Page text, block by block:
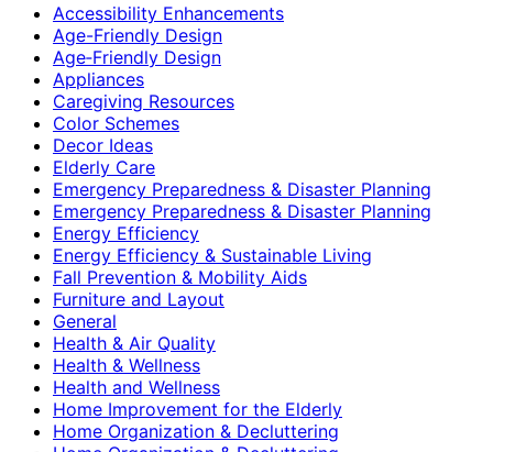
Accessibility Enhancements
Age-Friendly Design
Age‑Friendly Design
Appliances
Caregiving Resources
Color Schemes
Decor Ideas
Elderly Care
Emergency Preparedness & Disaster Planning
Emergency Preparedness & Disaster Planning
Energy Efficiency
Energy Efficiency & Sustainable Living
Fall Prevention & Mobility Aids
Furniture and Layout
General
Health & Air Quality
Health & Wellness
Health and Wellness
Home Improvement for the Elderly
Home Organization & Decluttering